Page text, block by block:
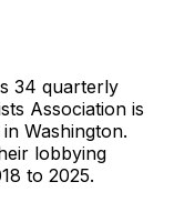
34 quarterly
Association is
Washington.
lobbying
to 2025.